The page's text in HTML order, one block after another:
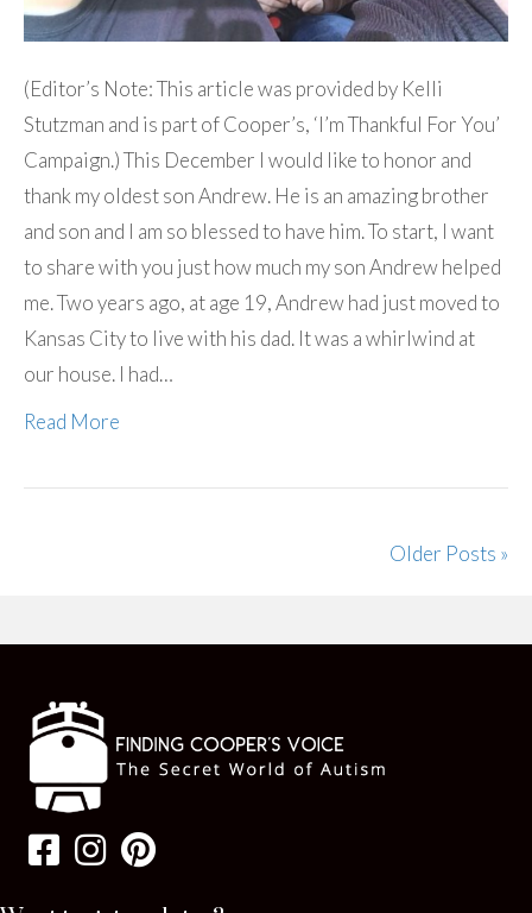
(Editor’s Note: This article was provided by Kelli
Stutzman and is part of Cooper’s, ‘I’m Thankful For You’
Campaign.) This December I would like to honor and
thank my oldest son Andrew. He is an amazing brother
and son and I am so blessed to have him. To start, I want
to share with you just how much my son Andrew helped
me. Two years ago, at age 19, Andrew had just moved to
Kansas City to live with his dad. It was a whirlwind at
our house. I had…
Read More
Older Posts »